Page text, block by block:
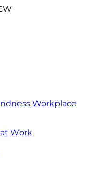
Workplace
Work